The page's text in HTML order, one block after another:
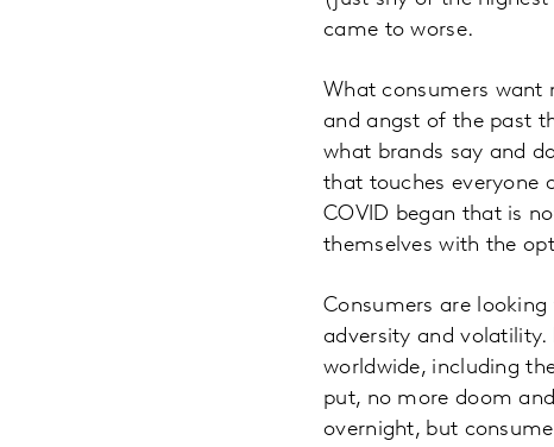
came to worse.
What consumers want
and angst of the past
what brands say and
that touches everyone
COVID began that is
themselves with the
Consumers are
adversity and volatility.
worldwide, including
put, no more doom
overnight, but